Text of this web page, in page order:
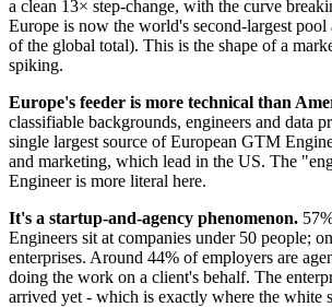
a clean 13× step-change, with the curve
Europe is now the world's second-largest
of the global total). This is the shape of a
spiking.
Europe's feeder is more technical than
classifiable backgrounds, engineers and data
single largest source of European GTM
and marketing, which lead in the US. The
Engineer is more literal here.
It's a startup-and-agency phenomenon.
Engineers sit at companies under 50 people;
enterprises. Around 44% of employers are
doing the work on a client's behalf. The
arrived yet - which is exactly where the white